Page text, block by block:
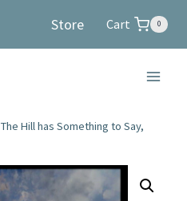
Store Cart 0
The Hill has Something to Say,